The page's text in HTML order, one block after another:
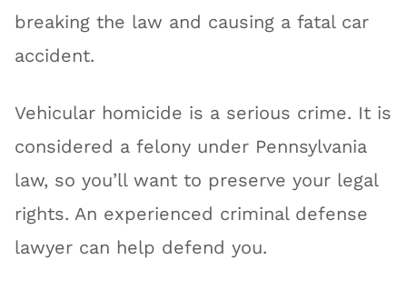
breaking the law and causing a fatal car
accident.
Vehicular homicide is a serious crime. It is
considered a felony under Pennsylvania
law, so you’ll want to preserve your legal
rights. An experienced criminal defense
lawyer can help defend you.